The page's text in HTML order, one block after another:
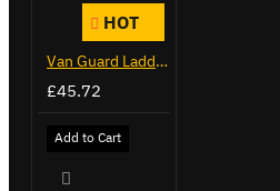
HOT
Van Guard Ladder Clamps - VG103
£45.72
Add to Cart